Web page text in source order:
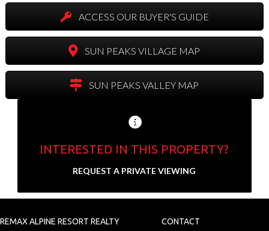
ACCESS OUR BUYER'S GUIDE
SUN PEAKS VILLAGE MAP
SUN PEAKS VALLEY MAP
INTERESTED IN THIS PROPERTY?
REQUEST A PRIVATE VIEWING
Send us your contact info and we'll set up a
a
REMAX ALPINE RESORT REALTY CONTACT